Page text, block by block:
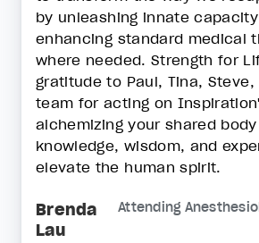
by unleashing innate
enhancing standard medical
where needed. Strength for
gratitude to Paul, Tina, Steve,
team for acting on
alchemizing your shared
knowledge, wisdom, and
elevate the human spirit.
Brenda
Lau
Attending